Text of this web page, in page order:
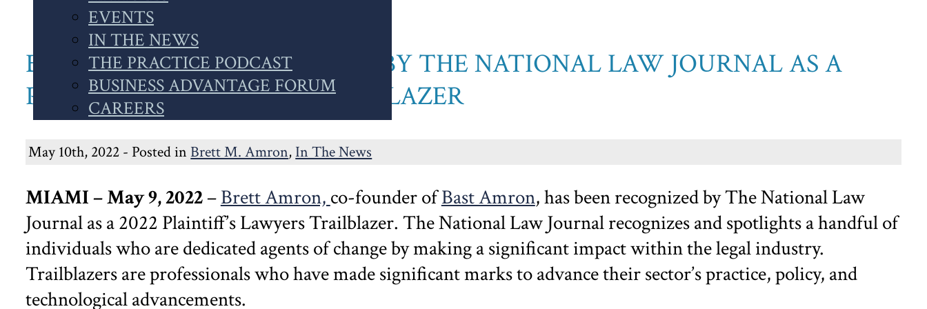
EVENTS
IN THE NEWS
THE PRACTICE PODCAST
BUSINESS ADVANTAGE FORUM
CAREERS
WEBSITE
BRETT AMRON RECOGNIZED BY THE NATIONAL LAW JOURNAL AS A
PLAINTIFF’S LAWYERS TRAILBLAZER
May 10th, 2022 - Posted in Brett M. Amron, In The News
MIAMI – May 9, 2022–Brett Amron, co-founder ofBast Amron, has been recognized by The National Law
Journal as a 2022 Plaintiff’s Lawyers Trailblazer. The National Law Journal recognizes and spotlights a handful of
individuals who are dedicated agents of change by making a significant impact within the legal industry.
Trailblazers are professionals who have made significant marks to advance their sector’s practice, policy, and
technological advancements.